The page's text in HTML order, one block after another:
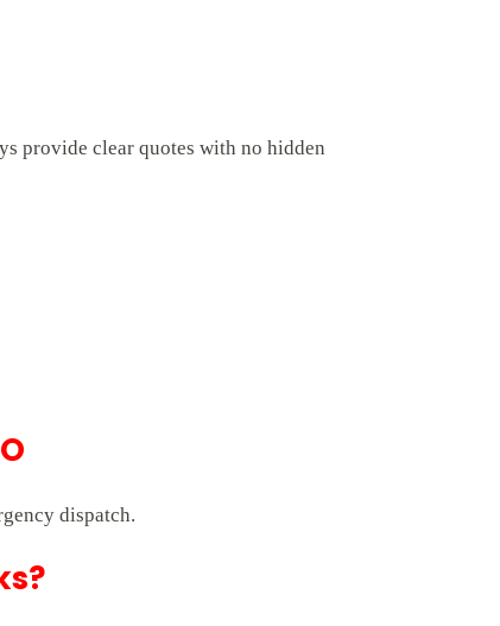
provide clear quotes with no hidden
dispatch.